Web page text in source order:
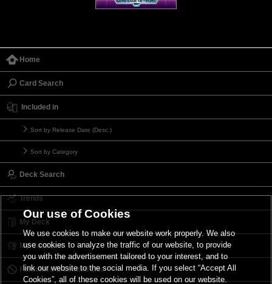
Home
Card Search
Included in
Sort by Release Date (Desc.)
Sort by Category
Deck Search
Trends
My Deck
My Card List
Forbidden & Limited List
Our use of Cookies
We use cookies to make our website work properly. We also
use cookies to analyze the traffic of our website, to provide
you with the advertisement tailored to your interest, and to
link our website to the social media. If you select “Accept All
Cookies”, all of these cookies will be used on our website.